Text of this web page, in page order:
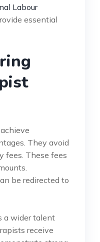
Labour
essential
They avoid
fees. These fees
be redirected to
a wider talent
receive